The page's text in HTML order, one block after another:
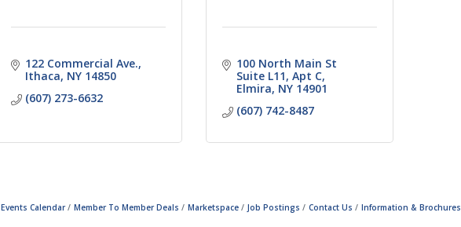
122 Commercial Ave.
Ithaca NY 14850
(607) 273-6632
100 North Main St
Suite L11 Apt C
Elmira NY 14901
(607) 742-8487
Events Calendar Member To Member Deals Marketspace Job Postings Contact Us Information & Brochures